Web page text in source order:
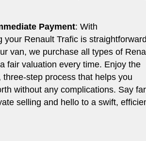
Payment: With
your Renault Trafic is
van, we purchase all types of
fair valuation every time. Enjoy the
step process that helps you
without any complications. Say
selling and hello to a swift,